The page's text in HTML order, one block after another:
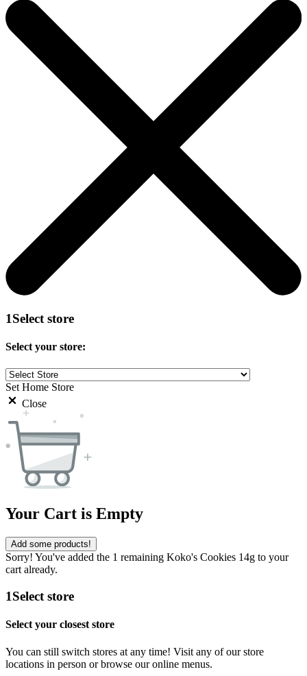
1Select store
Select your store:
Set Home Store
Close
Your Cart is Empty
Add some products!
Sorry! You've added the 1 remaining Koko's Cookies 14g to your
cart already.
1Select store
Select your closest store
You can still switch stores at any time! Visit any of our store
locations in person or browse our online menus.